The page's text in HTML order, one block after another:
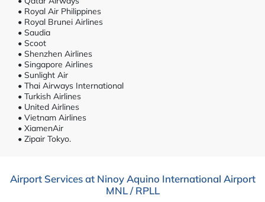
• Royal Air Philippines
• Royal Brunei Airlines
• Saudia
• Scoot
• Shenzhen Airlines
• Singapore Airlines
• Sunlight Air
• Thai Airways International
• Turkish Airlines
• United Airlines
• Vietnam Airlines
• XiamenAir
• Zipair Tokyo.
Airport Services at Ninoy Aquino International Airport
MNL / RPLL